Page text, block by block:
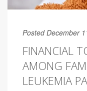
Posted December
FINANCIAL
AMONG
LEUKEMIA